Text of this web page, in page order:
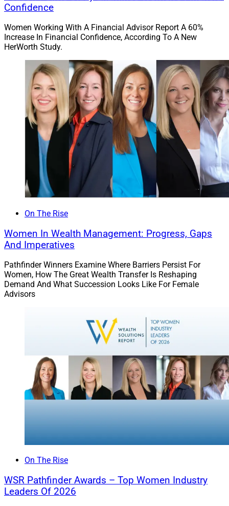
Confidence
Women Working With A Financial Advisor Report A 60%
Increase In Financial Confidence, According To A New
HerWorth Study.
On The Rise
Women In Wealth Management: Progress, Gaps
And Imperatives
Pathfinder Winners Examine Where Barriers Persist For
Women, How The Great Wealth Transfer Is Reshaping
Demand And What Succession Looks Like For Female
Advisors
On The Rise
WSR Pathfinder Awards – Top Women Industry
Leaders Of 2026